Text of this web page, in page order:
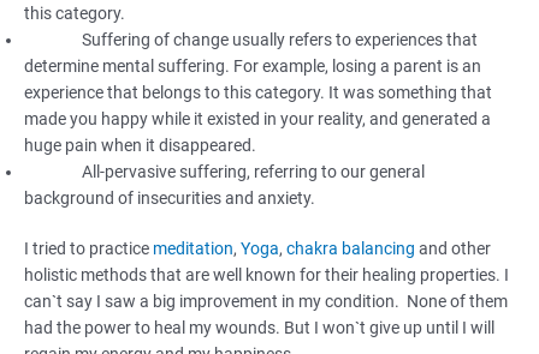
this category.
Suffering of change usually refers to experiences that
determine mental suffering. For example, losing a parent is an
experience that belongs to this category. It was something that
made you happy while it existed in your reality, and generated a
huge pain when it disappeared.
All-pervasive suffering, referring to our general
background of insecurities and anxiety.
I tried to practice meditation, Yoga, chakra balancing and other
holistic methods that are well known for their healing properties. I
can`t say I saw a big improvement in my condition. None of them
had the power to heal my wounds. But I won`t give up until I will